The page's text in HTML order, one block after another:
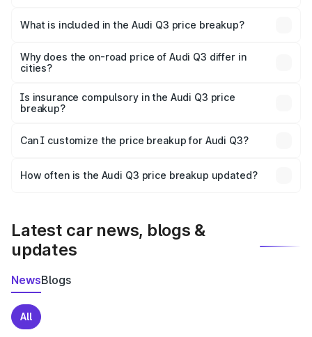
Narmada is ₹44.99 lakhs.
What is included in the Audi Q3 price breakup?
charges, insurance, road tax, handling fees, and optional
accessories.
Why does the on-road price of Audi Q3 differ in
cities?
charges, taxes, and insurance costs.
Is insurance compulsory in the Audi Q3 price
breakup?
Yes, at least third-party insurance is mandatory in India,
and it is included in the on-road price breakup.
Can I customize the price breakup for Audi Q3?
accessories, or different insurance plans, which will adjust
How often is the Audi Q3 price breakup updated?
Latest car news, blogs &
updates
NewsBlogs
All